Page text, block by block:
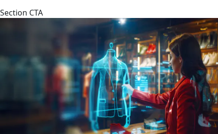
Section CTA